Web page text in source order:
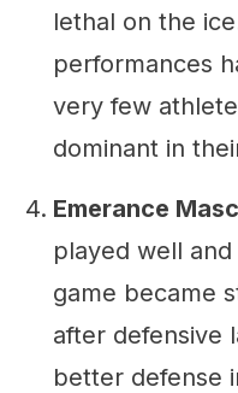
lethal on the
performances
very few
dominant in
Emerance
played well
game became
after defensive
better defense